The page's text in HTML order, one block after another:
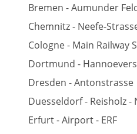
Bremen - Aumunder
Chemnitz - Neefe-
Cologne - Main Railway
Dortmund -
Dresden - Antonstrasse
Duesseldorf - Reisholz
Erfurt - Airport - ERF